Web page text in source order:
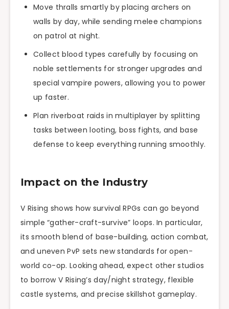
Move thralls smartly by placing archers on
walls by day, while sending melee champions
on patrol at night.
Collect blood types carefully by focusing on
noble settlements for stronger upgrades and
special vampire powers, allowing you to power
up faster.
Plan riverboat raids in multiplayer by splitting
tasks between looting, boss fights, and base
defense to keep everything running smoothly.
Impact on the Industry
V Rising shows how survival RPGs can go beyond
simple “gather-craft-survive” loops. In particular,
its smooth blend of base-building, action combat,
and uneven PvP sets new standards for open-
world co-op. Looking ahead, expect other studios
to borrow V Rising’s day/night strategy, flexible
castle systems, and precise skillshot gameplay.